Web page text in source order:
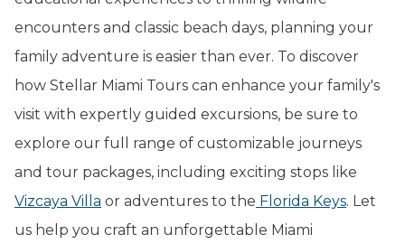
encounters and classic beach days, planning your
family adventure is easier than ever. To discover
how Stellar Miami Tours can enhance your family's
visit with expertly guided excursions, be sure to
explore our full range of customizable journeys
and tour packages, including exciting stops like
Vizcaya Villa or adventures to the Florida Keys. Let
us help you craft an unforgettable Miami